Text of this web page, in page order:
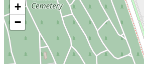
+
−